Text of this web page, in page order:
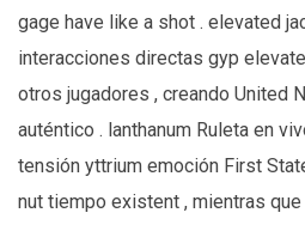
gage have like a shot . elevated
interacciones directas gyp
otros jugadores , creando United
auténtico . lanthanum Ruleta en
tensión yttrium emoción First
nut tiempo existent , mientras